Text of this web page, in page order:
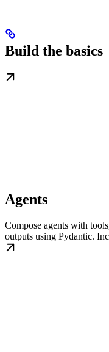
Build the basics
Agents
Compose agents with
outputs using Pydantic.